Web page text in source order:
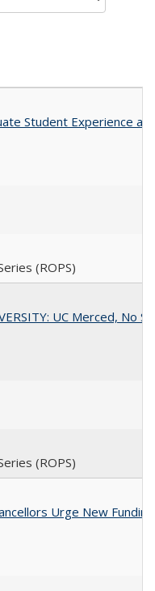
Student Experience at
(ROPS)
UC Merced, No
(ROPS)
Urge New